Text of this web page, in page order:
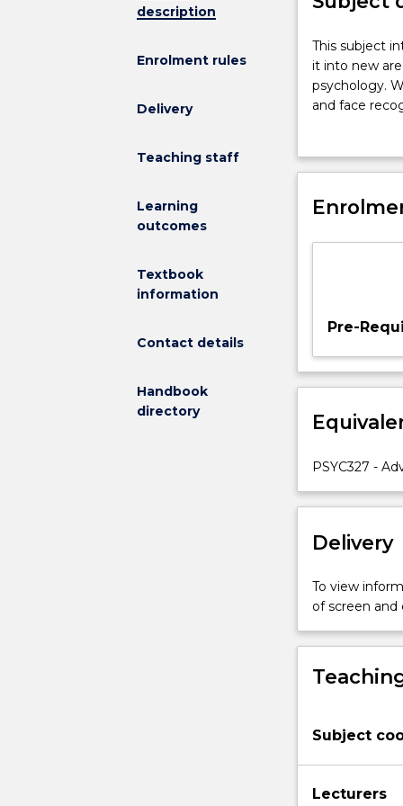
description
Enrolment rules
Delivery
Teaching staff
Learning
outcomes
Textbook
information
Contact details
Handbook
directory
This
subject
intends
to
knowledge
cognitive
extending
areas
to
understanding
the
approach
psychology.
will
be
a
visual
and
This subject
it into new
psychology.
and face
is primarily
will make the
evidence
summarise a
to all
to
Pre-
PSYC327 -
Delivery
To view
of screen
Subject
Lecturers